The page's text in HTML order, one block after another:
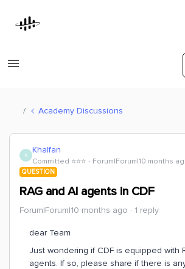
Academy Discussions
K Khalfan
Committed ⭐️⭐️⭐️ Forum|Forum|10 months
QUESTION
RAG and AI agents in CDF
Forum|Forum|10 months ago 1 reply
dear Team
Just wondering if CDF is equipped with
agents. If so, please share if there is